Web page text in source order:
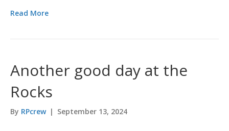
Read More
Another good day at the
Rocks
By RPcrew | September 13, 2024